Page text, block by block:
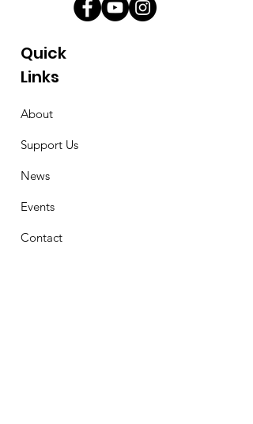
Quick
Links
About
Support Us
News
Events
Contact